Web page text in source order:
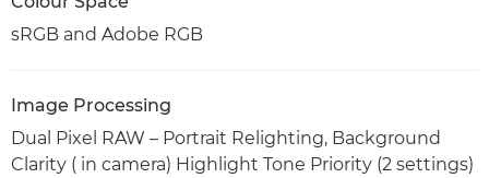
sRGB and Adobe RGB
Image Processing
Dual Pixel RAW – Portrait Relighting, Background
Clarity ( in camera) Highlight Tone Priority (2 settings)